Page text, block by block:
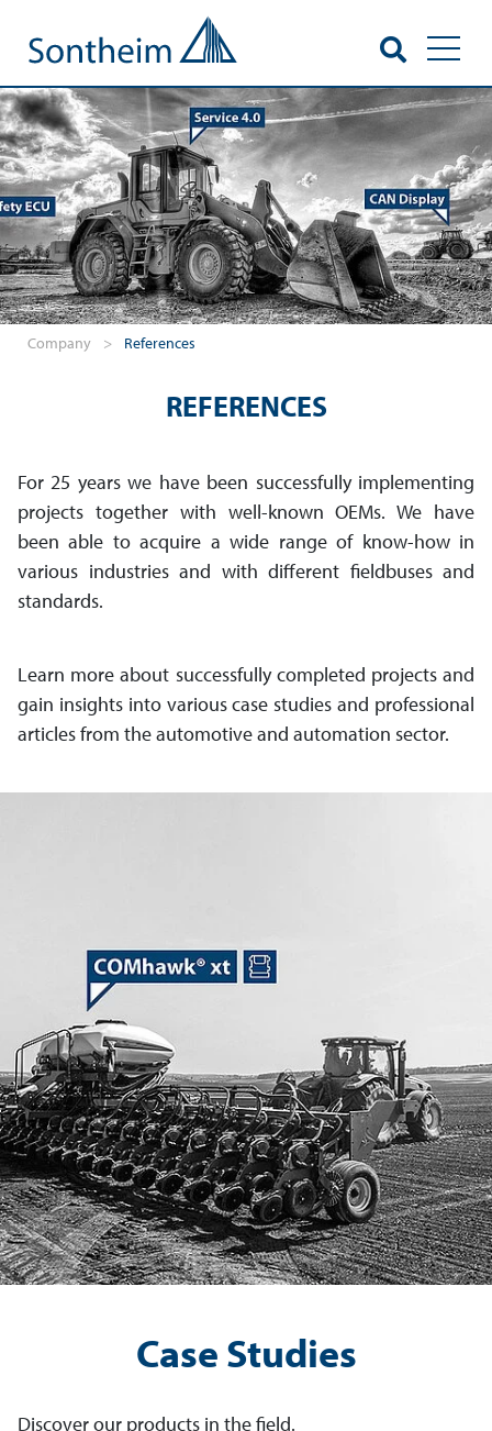
Company > References
REFERENCES
For 25 years we have been successfully imple­menting
projects together with well-known OEMs. We have
been able to acquire a wide range of know-how in
various industries and with different field­buses and
standards.
Learn more about successfully comple­ted projects and
gain insights into various case studies and professional
articles from the automotive and auto­mation sector.
Case Studies
Discover our products in the field.